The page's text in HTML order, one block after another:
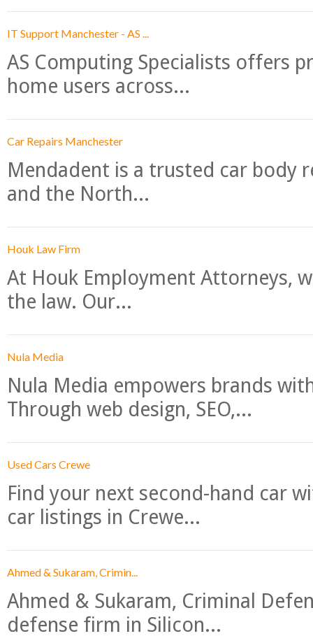
IT Support Manchester - AS ...
AS Computing Specialists offers
home users across...
Car Repairs Manchester
Mendadent is a trusted car body
and the North...
Houk Law Firm
At Houk Employment Attorneys,
the law. Our...
Nula Media
Nula Media empowers brands
Through web design, SEO,...
Used Cars Crewe
Find your next second-hand car
car listings in Crewe...
Ahmed & Sukaram, Crimin...
Ahmed & Sukaram, Criminal
defense firm in Silicon...